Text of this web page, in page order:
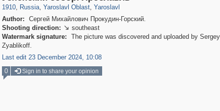
1910, Russia, Yaroslavl Oblast, Yaroslavl
Author:
Сергей Михайлович Прокудин-Горский.
Shooting direction:  southeast
Watermark signature:
The picture was discovered and uploaded by Sergey
Zyablikoff.
Last edit 23 December 2024, 10:08
0
Sign in to share your opinion